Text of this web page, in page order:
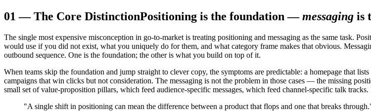
01 —The Core DistinctionPositioning is the foundation — messaging is
The single most expensive misconception in go-to-market is treating positioning and messaging as the same task.
would use if you did not exist, what you uniquely do for them, and what category frame makes that obvious.
outbound sequence. One is the foundation; the other is what you build on top of it.
When teams skip the foundation and jump straight to clever copy, the symptoms are predictable: a homepage that
campaigns that win clicks but not consideration. The messaging is not the problem in those cases — the missing
small set of value-proposition pillars, which feed audience-specific messages, which feed channel-specific talk
"A single shift in positioning can mean the difference between a product that flops and one that breaks